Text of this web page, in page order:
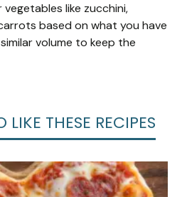
like zucchini,
based on what you have
volume to keep the
THESE RECIPES